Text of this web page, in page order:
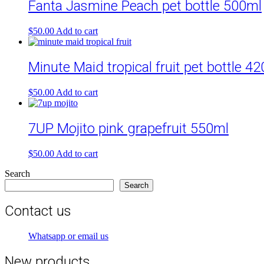
Fanta Jasmine Peach pet bottle 500ml
$50.00 Add to cart
Minute Maid tropical fruit pet bottle
$50.00 Add to cart
7UP Mojito pink grapefruit 550ml
$50.00 Add to cart
Search
Search
Contact us
Whatsapp or email us